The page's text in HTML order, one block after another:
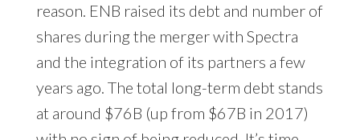
reason. ENB raised its debt and number of
shares during the merger with Spectra
and the integration of its partners a few
years ago. The total long-term debt stands
at around $76B (up from $67B in 2017)